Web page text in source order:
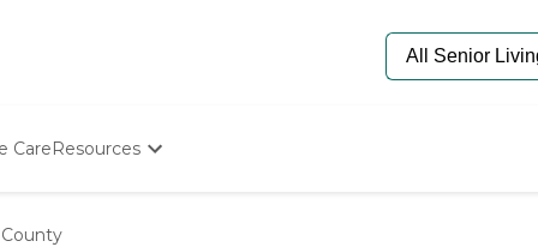
CareResources
Starting The Conversation